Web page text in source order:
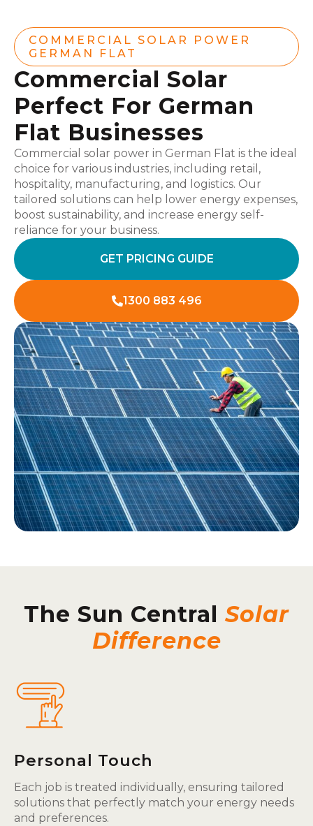
COMMERCIAL SOLAR POWER
GERMAN FLAT
Commercial Solar
Perfect For German
Flat Businesses
Commercial solar power in German Flat is the ideal
choice for various industries, including retail,
hospitality, manufacturing, and logistics. Our
tailored solutions can help lower energy expenses,
boost sustainability, and increase energy self-
reliance for your business.
GET PRICING GUIDE
1300 883 496
The Sun Central Solar
Difference
Personal Touch
Each job is treated individually, ensuring tailored
solutions that perfectly match your energy needs
and preferences.